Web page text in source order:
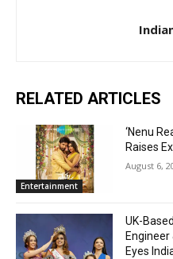
RELATED ARTICLES
Entertainment
‘Nenu
Raises
August 6,
UK-
Eyes